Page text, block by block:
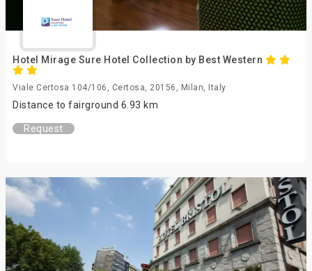
Hotel Mirage Sure Hotel Collection by Best Western
Viale Certosa 104/106, Certosa, 20156, Milan, Italy
Distance to fairground 6.93 km
Request